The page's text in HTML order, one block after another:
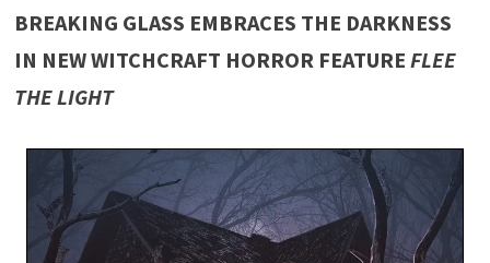
BREAKING GLASS EMBRACES THE DARKNESS
IN NEW WITCHCRAFT HORROR FEATURE FLEE
THE LIGHT